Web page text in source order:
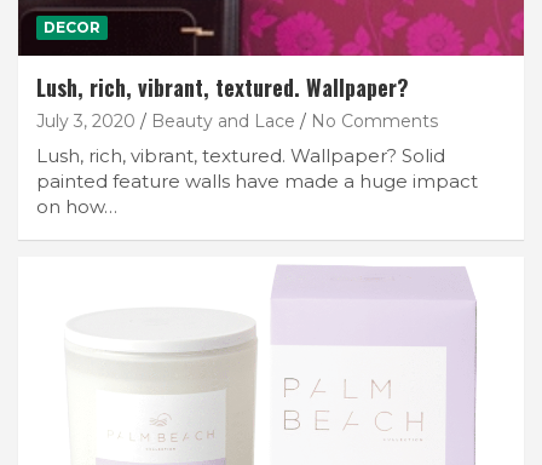
DECOR
Lush, rich, vibrant, textured. Wallpaper?
July 3, 2020 Beauty and Lace No Comments
Lush, rich, vibrant, textured. Wallpaper? Solid
painted feature walls have made a huge impact
on how…